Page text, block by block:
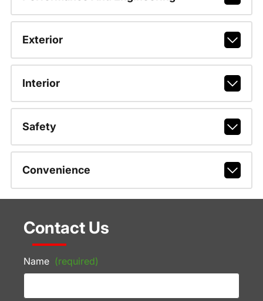
Exterior
Interior
Safety
Convenience
Contact Us
Name (required)